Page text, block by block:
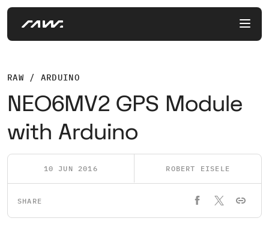
RAW / ARDUINO
NEO6MV2 GPS Module
with Arduino
10 JUN 2016 ROBERT EISELE
SHARE